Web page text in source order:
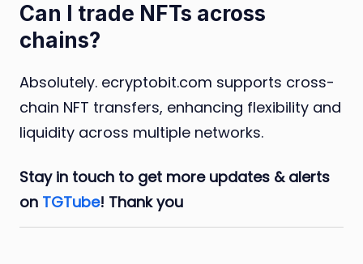
Can I trade NFTs across
chains?
Absolutely. ecryptobit.com supports cross-
chain NFT transfers, enhancing flexibility and
liquidity across multiple networks.
Stay in touch to get more updates & alerts
on TGTube! Thank you